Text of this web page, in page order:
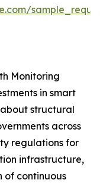
Monitoring
in smart
structural
across
regulations for
infrastructure,
of continuous